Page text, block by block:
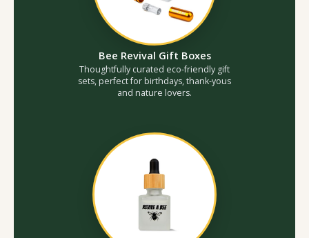
Bee Revival Gift Boxes
Thoughtfully curated eco-friendly gift
sets, perfect for birthdays, thank-yous
and nature lovers.